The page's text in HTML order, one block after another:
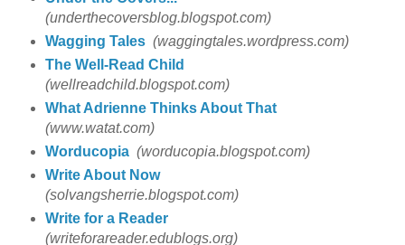
(underthecoversblog.blogspot.com)
Wagging Tales (waggingtales.wordpress.com)
The Well-Read Child
(wellreadchild.blogspot.com)
What Adrienne Thinks About That
(www.watat.com)
Worducopia (worducopia.blogspot.com)
Write About Now
(solvangsherrie.blogspot.com)
Write for a Reader
(writeforareader.edublogs.org)